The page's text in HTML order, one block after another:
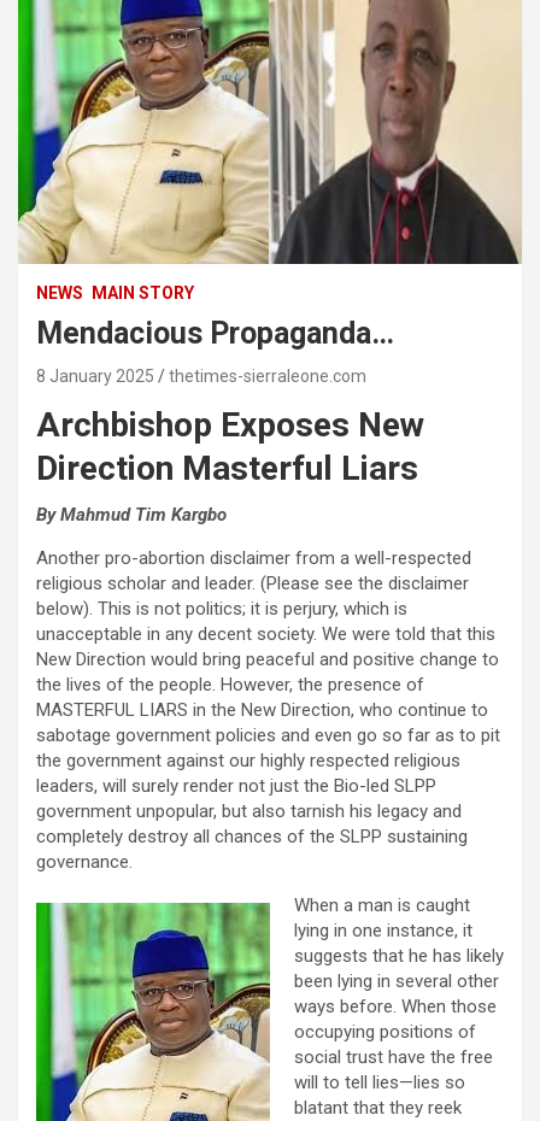
NEWS MAIN STORY
Mendacious Propaganda…
8 January 2025 thetimes-sierraleone.com
Archbishop Exposes New
Direction Masterful Liars
By Mahmud Tim Kargbo
Another pro-abortion disclaimer from a well-respected
religious scholar and leader. (Please see the disclaimer
below). This is not politics; it is perjury, which is
unacceptable in any decent society. We were told that this
New Direction would bring peaceful and positive change to
the lives of the people. However, the presence of
MASTERFUL LIARS in the New Direction, who continue to
sabotage government policies and even go so far as to pit
the government against our highly respected religious
leaders, will surely render not just the Bio-led SLPP
government unpopular, but also tarnish his legacy and
completely destroy all chances of the SLPP sustaining
governance.
When a man is caught
lying in one instance, it
suggests that he has likely
been lying in several other
ways before. When those
occupying positions of
social trust have the free
will to tell lies—lies so
blatant that they reek